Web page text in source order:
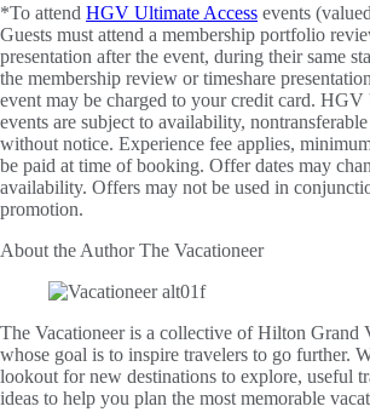
*To attend HGV Ultimate Access events
Guests must attend a membership portfolio
presentation after the event, during their same
the membership review or timeshare
event may be charged to your credit card. HGV
events are subject to availability,
without notice. Experience fee applies,
be paid at time of booking. Offer dates may
availability. Offers may not be used in
promotion.
About the AuthorThe Vacationeer
The Vacationeer is a collective of Hilton Grand
whose goal is to inspire travelers to go further.
lookout for new destinations to explore, useful
ideas to help you plan the most memorable